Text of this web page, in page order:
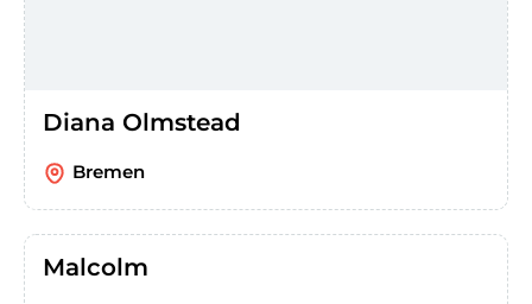
Diana Olmstead
Bremen
Malcolm